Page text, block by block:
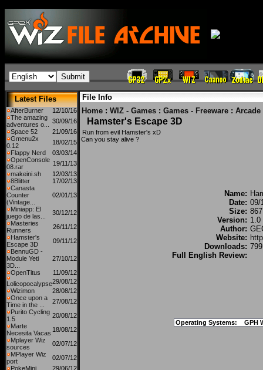
Latest Files
AfterBurner
12/10/16
The amazing
adventures o...
30/09/16
Space 52
21/09/16
Gmenu2x
0.12
18/02/15
Flappy Nerd
03/03/14
OpenConsole
08.rar
19/11/13
makeini.sh
12/03/13
8Blitter
17/02/13
Canasta
Counter
(Vintage...
02/01/13
Miniapp: El
juego de las...
30/12/12
Masteries
Runners
26/11/12
Hamster's
Escape 3D
09/11/12
BennuGD -
Module Yeti
3D...
27/10/12
OpenTitus
11/09/12
Lolicopocalypse29/08/12
Wizimon
28/08/12
Once upon a
Time in the ...
27/08/12
Purito Cycling
1.5
20/08/12
Marte
Necesita Vacas 18/08/12
Mplayer Wiz
sources
02/07/12
MPlayer Wiz
port
02/07/12
PokeMini
29/06/12
File Info
Home : WIZ - Games : Games - Freeware : Arcade
Hamster's Escape 3D
Run from evil Hamster's xD
Can you stay alive ?
Name:
Date: 09/
Size:
Version: 1.0
Author:
Website:
Downloads: 799
Full English Review:
Operating Systems: GPH